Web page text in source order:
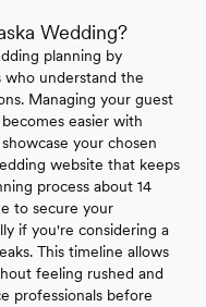
Wedding?
planning by
understand the
Managing your guest
easier with
your chosen
website that keeps
process about 14
to secure your
if you're considering a
This timeline allows
feeling rushed and
professionals before